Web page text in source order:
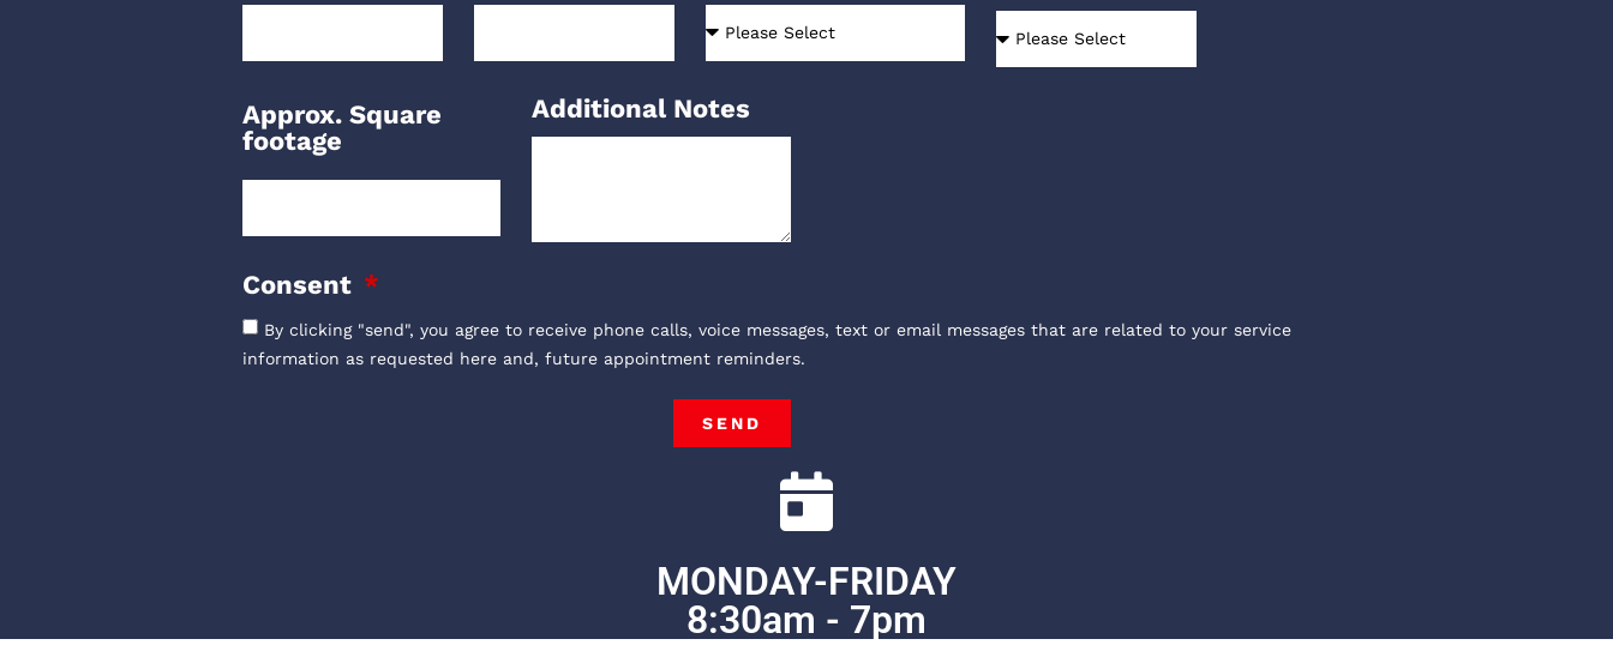
Approx. Square
footage
Additional Notes
Consent
By clicking "send", you agree to receive phone calls, voice messages, text or email messages that are related to your service
information as requested here and, future appointment reminders.
SEND
MONDAY-FRIDAY
8:30am - 7pm